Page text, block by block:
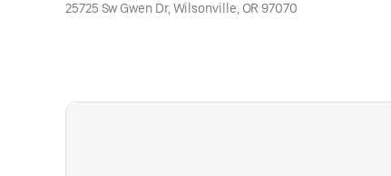
25725 Sw Gwen Dr, Wilsonville, OR 97070